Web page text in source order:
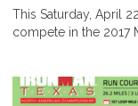
This Saturday, April
compete in the 2017